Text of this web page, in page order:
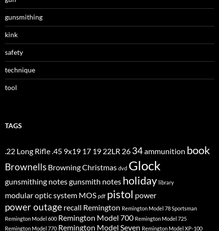
gunsmithing
kink
safety
technique
tool
TAGS
.22 Long Rifle.45 9x19 17 19 22LR 26 34ammunition book
Brownells BrowningChristmas dvd Glock
gunsmithing notesgunsmith notes holiday library
modular optic system MOS pdf pistol power
power outage recall Remington Remington Model 78 Sportsman
Remington Model 600 Remington Model 700 Remington Model 725
Remington Model 770 Remington Model Seven Remington Model XP-100